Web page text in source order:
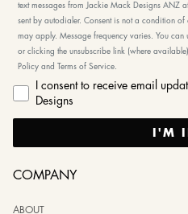
text messages from Jackie Mack Designs ANZ
sent by autodialer. Consent is not a condition
may apply. Message frequency varies. You
or clicking the unsubscribe link (where
Policy and Terms of Service.
I consent to receive email
Designs
I'M
COMPANY
ABOUT